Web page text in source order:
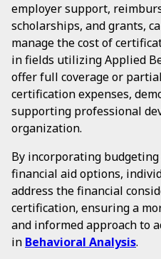
employer support,
scholarships, and grants,
manage the cost of
in fields utilizing Applied
offer full coverage or
certification expenses,
supporting professional
organization.
By incorporating
financial aid options,
address the financial
certification, ensuring a
and informed approach to
in Behavioral Analysis.